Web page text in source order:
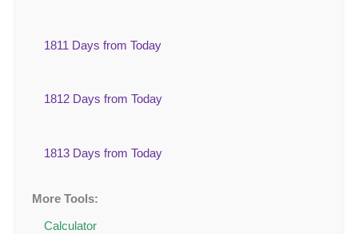
1811 Days from Today
1812 Days from Today
1813 Days from Today
More Tools:
Calculator